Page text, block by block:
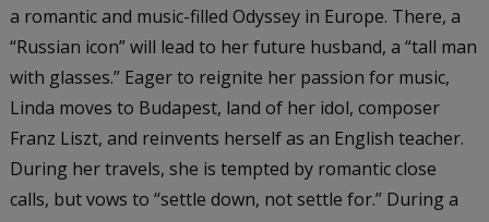
a romantic and music-filled Odyssey in Europe. There, a
“Russian icon” will lead to her future husband, a “tall man
with glasses.” Eager to reignite her passion for music,
Linda moves to Budapest, land of her idol, composer
Franz Liszt, and reinvents herself as an English teacher.
During her travels, she is tempted by romantic close
calls, but vows to “settle down, not settle for.” During a